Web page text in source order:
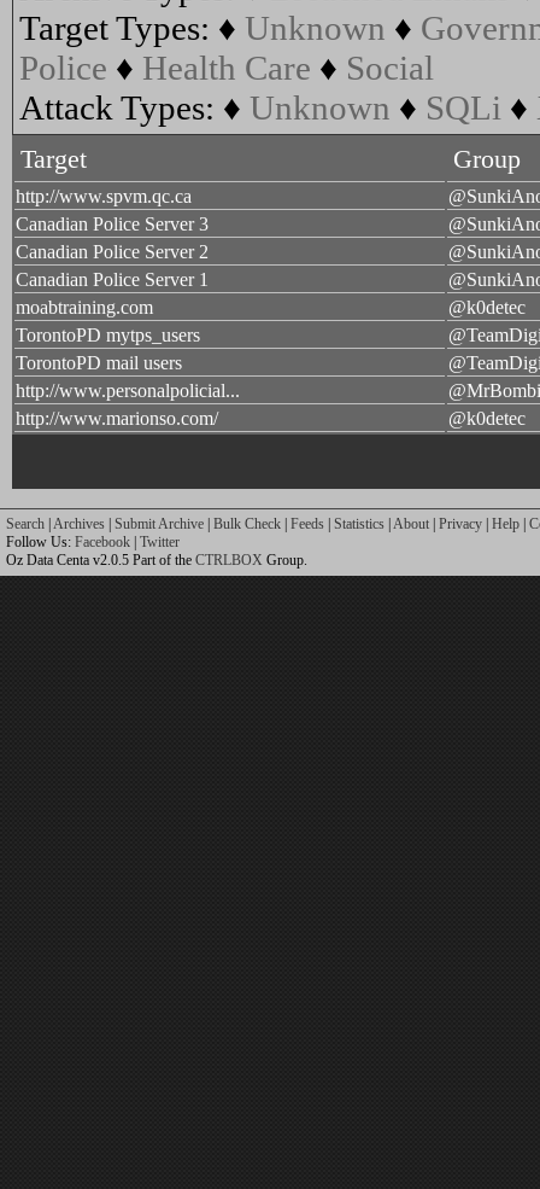
Target Types: ♦ Unknown ♦
Police ♦ Health Care ♦ Social
Attack Types: ♦ Unknown ♦ SQLi ♦
Target Group
http://www.spvm.qc.ca
Canadian Police Server 3
Canadian Police Server 2
Canadian Police Server 1
moabtraining.com
@k0detec
TorontoPD mytps_users
TorontoPD mail users
http://www.personalpolicial...
http://www.marionso.com/
@k0detec
Search |Archives | Submit Archive | Bulk Check | Feeds | Statistics |About | Privacy | Help |
Follow Us: Facebook | Twitter
Oz Data Centa v2.0.5 Part of the CTRLBOX Group.